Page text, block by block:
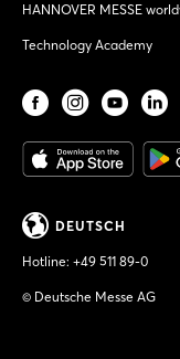
HANNOVER MESSE
Technology Academy
DEUTSCH
Hotline: +49 511 89-0
© Deutsche Messe AG